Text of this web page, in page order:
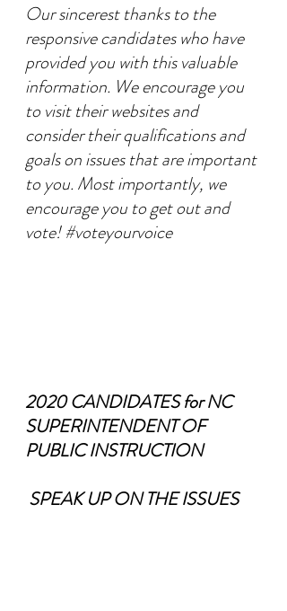
Our sincerest thanks to the
responsive candidates who have
provided you with this valuable
information. We encourage you
to visit their websites and
consider their qualifications and
goals on issues that are important
to you. Most importantly, we
encourage you to get out and
vote! #voteyourvoice
2020 CANDIDATES for NC
SUPERINTENDENT OF
PUBLIC INSTRUCTION
SPEAK UP ON THE ISSUES